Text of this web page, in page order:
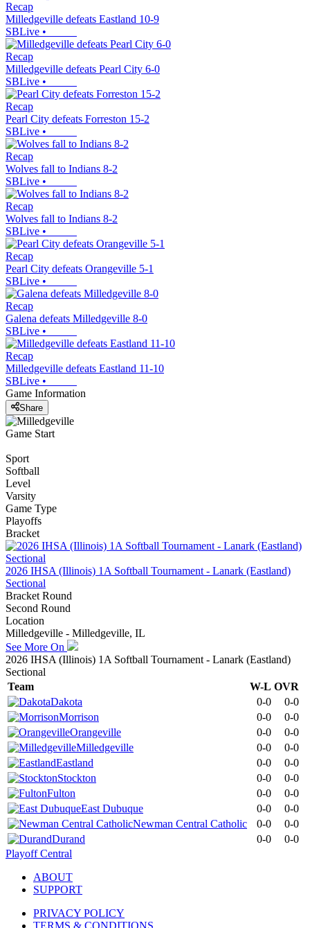
Recap
Milledgeville defeats Eastland 10-9
SBLive •
Recap
Milledgeville defeats Pearl City 6-0
SBLive •
Recap
Pearl City defeats Forreston 15-2
SBLive •
Recap
Wolves fall to Indians 8-2
SBLive •
Recap
Wolves fall to Indians 8-2
SBLive •
Recap
Pearl City defeats Orangeville 5-1
SBLive •
Recap
Galena defeats Milledgeville 8-0
SBLive •
Recap
Milledgeville defeats Eastland 11-10
SBLive •
Game Information
Share
Game Start
Sport
Softball
Level
Varsity
Game Type
Playoffs
Bracket
2026 IHSA (Illinois) 1A Softball Tournament - Lanark (Eastland)
Sectional
Bracket Round
Second Round
Location
Milledgeville - Milledgeville, IL
See More On
2026 IHSA (Illinois) 1A Softball Tournament - Lanark (Eastland)
Sectional
Team
W-L OVR
Dakota
0-0
0-0
Morrison
0-0
0-0
Orangeville
0-0
0-0
Milledgeville
0-0
0-0
Eastland
0-0
0-0
Stockton
0-0
0-0
Fulton
0-0
0-0
East Dubuque
0-0
0-0
Newman Central Catholic
0-0
0-0
Durand
0-0
0-0
Playoff Central
ABOUT
SUPPORT
PRIVACY POLICY
TERMS & CONDITIONS